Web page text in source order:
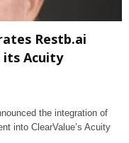
Restb.ai
its Acuity
the integration of
into ClearValue’s Acuity